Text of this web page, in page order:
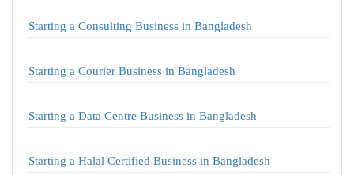
Starting a Consulting Business in Bangladesh
Starting a Courier Business in Bangladesh
Starting a Data Centre Business in Bangladesh
Starting a Halal Certified Business in Bangladesh